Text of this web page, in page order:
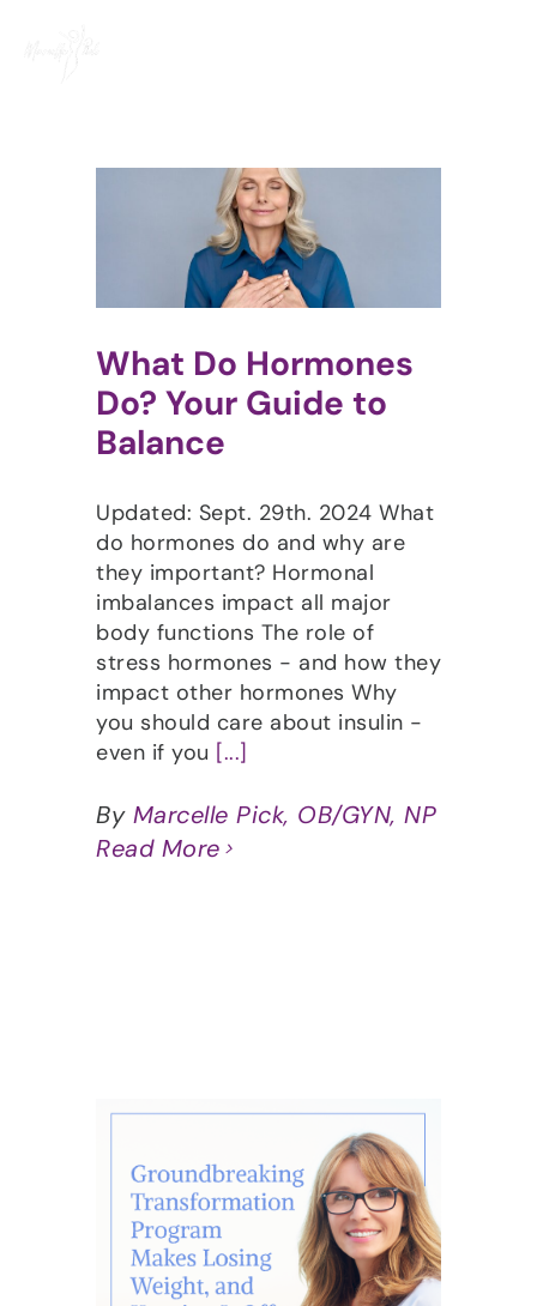
What Do Hormones
Do? Your Guide to
Balance
Updated: Sept. 29th. 2024 What
do hormones do and why are
they important? Hormonal
imbalances impact all major
body functions The role of
stress hormones - and how they
impact other hormones Why
you should care about insulin -
even if you [...]
By Marcelle Pick, OB/GYN, NP
Read More